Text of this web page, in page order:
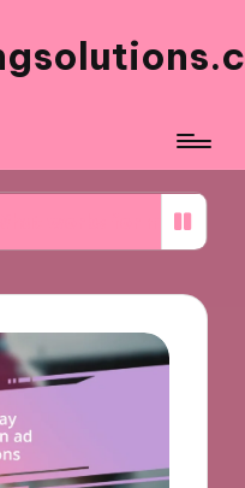
in ad frequency